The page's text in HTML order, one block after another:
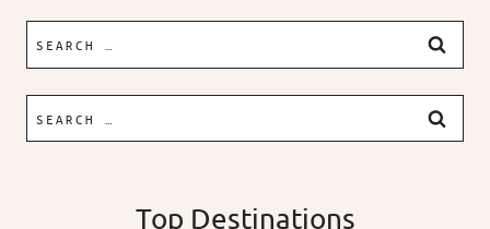
Search
for:
Search
for:
Top Destinations